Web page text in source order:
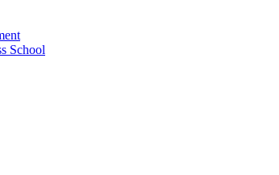
School